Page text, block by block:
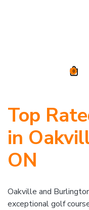
0
Top
in
ON
Oakville and
exceptional golf